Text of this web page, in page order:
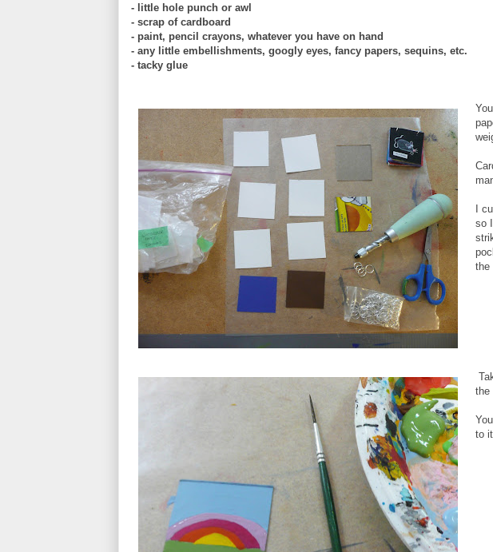
- little hole punch or awl
- scrap of cardboard
- paint, pencil crayons, whatever you have on hand
- any little embellishments, googly eyes, fancy papers, sequins, etc.
- tacky glue
I
so
the
the
to it.